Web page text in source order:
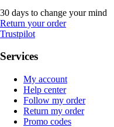
30 days to change your mind
Return your order
Trustpilot
Services
My account
Help center
Follow my order
Return my order
Promo codes